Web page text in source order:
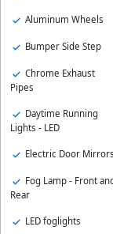
Aluminum Wheels
Bumper Side Step
Chrome Exhaust
Pipes
Daytime Running
Lights - LED
Electric Door Mirrors
Fog Lamp - Front
Rear
LED foglights